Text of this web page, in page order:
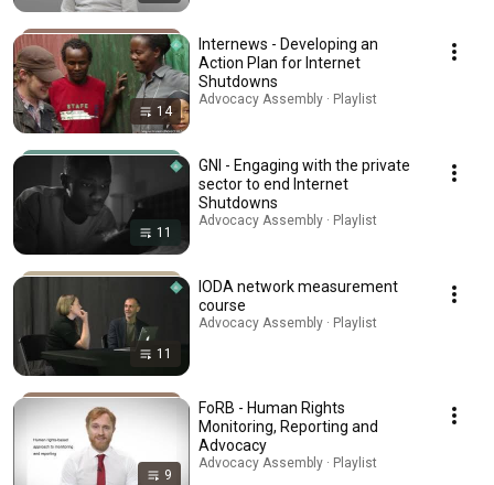
14
Internews - Developing an
Action Plan for Internet
Shutdowns
Advocacy Assembly · Playlist
11
GNI - Engaging with the private
sector to end Internet
Shutdowns
Advocacy Assembly · Playlist
11
IODA network measurement
course
Advocacy Assembly · Playlist
9
FoRB - Human Rights
Monitoring, Reporting and
Advocacy
Advocacy Assembly · Playlist